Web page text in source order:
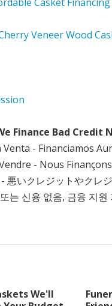
Finance Bad Credit
- Financiamos
- Nous
悪いクレジットやクレ
는 신용 없음, 금융 지원
We'll